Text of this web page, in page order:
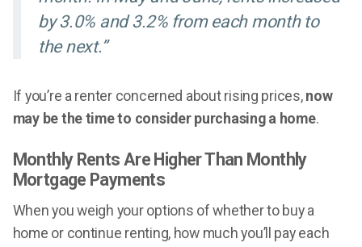
by 3.0% and 3.2% from each month to
the next.”
If you’re a renter concerned about rising prices, now
may be the time to consider purchasing a home.
Monthly Rents Are Higher Than Monthly
Mortgage Payments
When you weigh your options of whether to buy a
home or continue renting, how much you’ll pay each